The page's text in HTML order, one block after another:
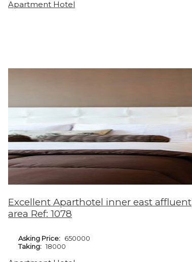
Apartment Hotel
Excellent Aparthotel inner east affluent
area Ref: 1078
Asking Price: 650000
Taking: 18000